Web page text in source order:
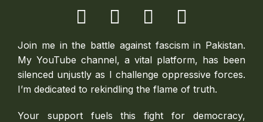
Join me in the battle against fascism in Pakistan.
My YouTube channel, a vital platform, has been
silenced unjustly as I challenge oppressive forces.
I’m dedicated to rekindling the flame of truth.
Your support fuels this fight for democracy,